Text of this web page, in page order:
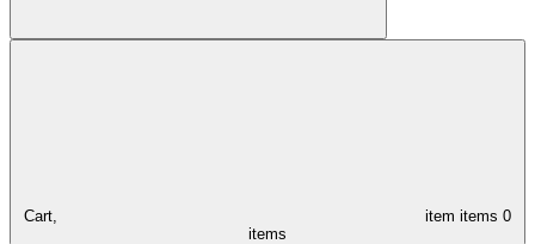
Cart, item items 0
items